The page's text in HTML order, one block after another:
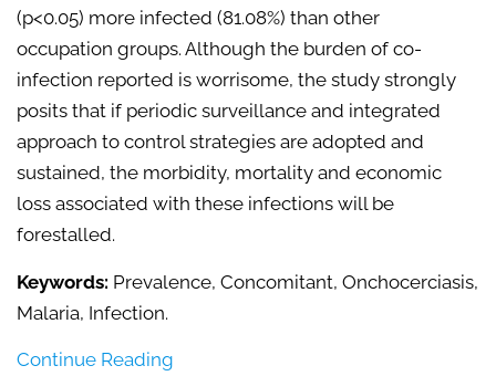
(p<0.05) more infected (81.08%) than other
occupation groups. Although the burden of co-
infection reported is worrisome, the study strongly
posits that if periodic surveillance and integrated
approach to control strategies are adopted and
sustained, the morbidity, mortality and economic
loss associated with these infections will be
forestalled.
Keywords: Prevalence, Concomitant, Onchocerciasis,
Malaria, Infection.
Continue Reading